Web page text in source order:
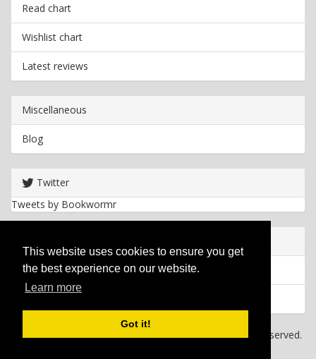
This website uses cookies to ensure you get
the best experience on our website.
Learn more
Got it!
Read chart
Wishlist chart
Latest reviews
Miscellaneous
Blog
Twitter
Tweets by Bookwormr
Privacy policy
2026 Bookwormr. All rights reserved.